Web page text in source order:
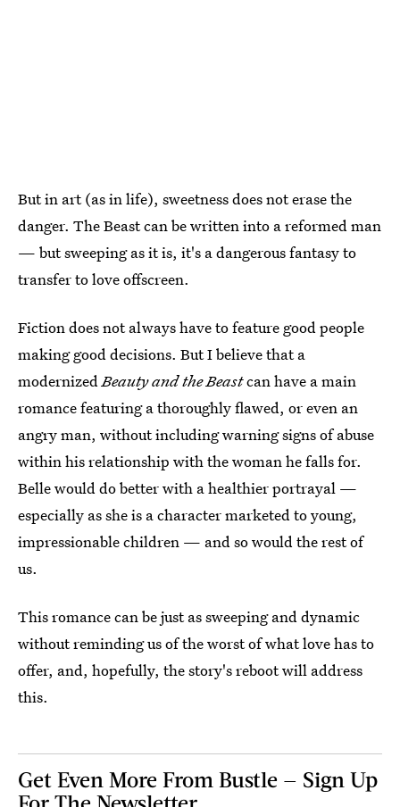
But in art (as in life), sweetness does not erase the
danger. The Beast can be written into a reformed man
— but sweeping as it is, it's a dangerous fantasy to
transfer to love offscreen.
Fiction does not always have to feature good people
making good decisions. But I believe that a
modernizedBeauty and the Beastcan have a main
romance featuring a thoroughly flawed, or even an
angry man, without including warning signs of abuse
within his relationship with the woman he falls for.
Belle would do better with a healthier portrayal —
especially as she is a character marketed to young,
impressionable children — and so would the rest of
us.
This romance can be just as sweeping and dynamic
without reminding us of the worst of what love has to
offer, and, hopefully, the story's reboot will address
this.
Get Even More From Bustle — Sign Up